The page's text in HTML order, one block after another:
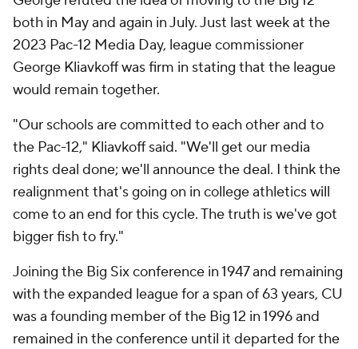
both in May and again in July. Just last week at the
2023 Pac-12 Media Day, league commissioner
George Kliavkoff was firm in stating that the league
would remain together.
"Our schools are committed to each other and to
the Pac-12," Kliavkoff said. "We'll get our media
rights deal done; we'll announce the deal. I think the
realignment that's going on in college athletics will
come to an end for this cycle. The truth is we've got
bigger fish to fry."
Joining the Big Six conference in 1947 and remaining
with the expanded league for a span of 63 years, CU
was a founding member of the Big 12 in 1996 and
remained in the conference until it departed for the